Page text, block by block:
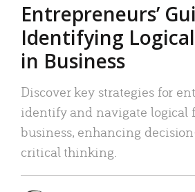
Entrepreneurs’
Identifying
in Business
Discover key strategies for
identify and navigate logical
business, enhancing
critical thinking.